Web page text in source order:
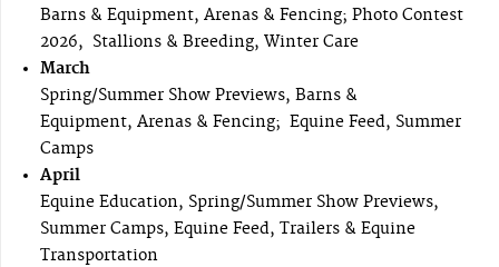
Barns & Equipment, Arenas & Fencing; Photo Contest
2026, Stallions & Breeding, Winter Care
March
Spring/Summer Show Previews, Barns &
Equipment, Arenas & Fencing; Equine Feed, Summer
Camps
April
Equine Education, Spring/Summer Show Previews,
Summer Camps, Equine Feed, Trailers & Equine
Transportation